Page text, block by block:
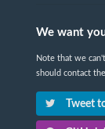
We want
Note that we
should contact
Tweet